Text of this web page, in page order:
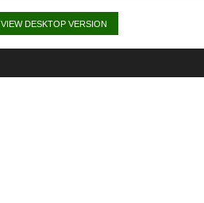
VIEW DESKTOP VERSION